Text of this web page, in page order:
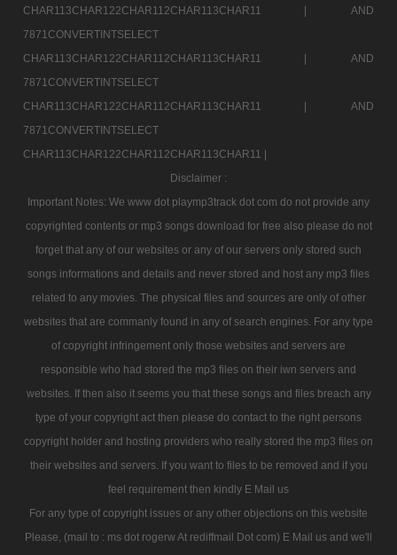
CHAR113CHAR122CHAR112CHAR113CHAR11 |
AND
7871CONVERTINTSELECT
CHAR113CHAR122CHAR112CHAR113CHAR11 |
AND
7871CONVERTINTSELECT
CHAR113CHAR122CHAR112CHAR113CHAR11 |
AND
7871CONVERTINTSELECT
CHAR113CHAR122CHAR112CHAR113CHAR11 |
Disclaimer :
Important Notes: We www dot playmp3track dot com do not provide any
copyrighted contents or mp3 songs download for free also please do not
forget that any of our websites or any of our servers only stored such
songs informations and details and never stored and host any mp3 files
related to any movies. The physical files and sources are only of other
websites that are commanly found in any of search engines. For any type
of copyright infringement only those websites and servers are
responsible who had stored the mp3 files on their iwn servers and
websites. If then also it seems you that these songs and files breach any
type of your copyright act then please do contact to the right persons
copyright holder and hosting providers who really stored the mp3 files on
their websites and servers. If you want to files to be removed and if you
feel requirement then kindly E Mail us
For any type of copyright issues or any other objections on this website
Please, (mail to : ms dot rogerw At rediffmail Dot com) E Mail us and we'll